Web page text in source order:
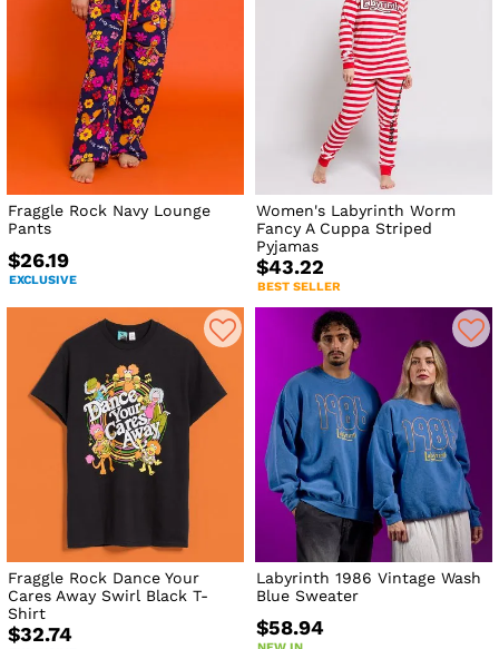
Fraggle Rock Navy Lounge
Pants
$26.19
EXCLUSIVE
Women's Labyrinth Worm
Fancy A Cuppa Striped
Pyjamas
$43.22
BEST SELLER
Fraggle Rock Dance Your
Cares Away Swirl Black T-
Shirt
$32.74
Labyrinth 1986 Vintage Wash
Blue Sweater
$58.94